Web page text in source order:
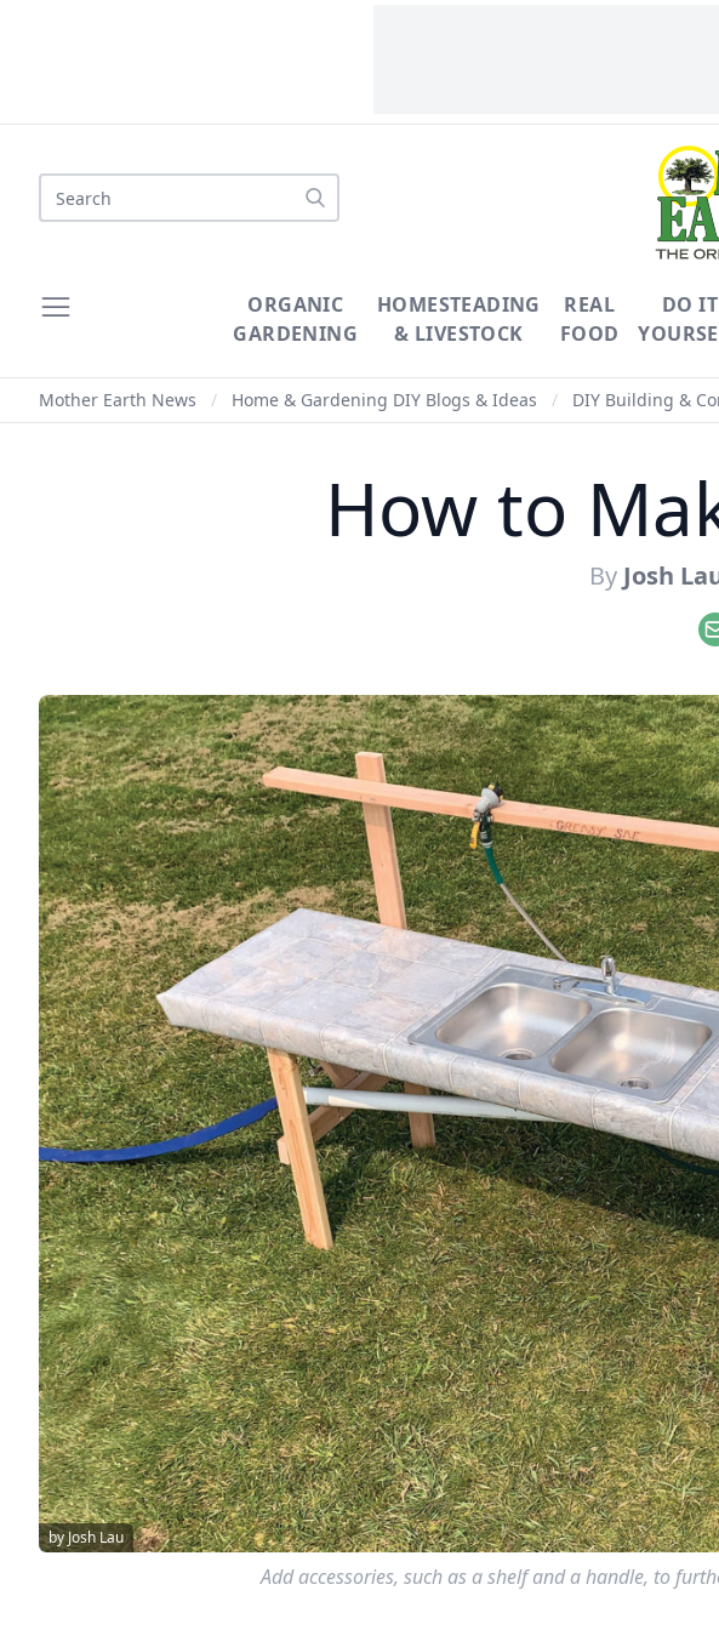
Search
ORGANIC
GARDENING
HOMESTEADING
& LIVESTOCK
REAL
FOOD
DO IT
Mother Earth News / Home & Gardening DIY Blogs & Ideas / DIY Building &
How to
By Josh
by Josh Lau
Add accessories, such as a shelf and a handle, to